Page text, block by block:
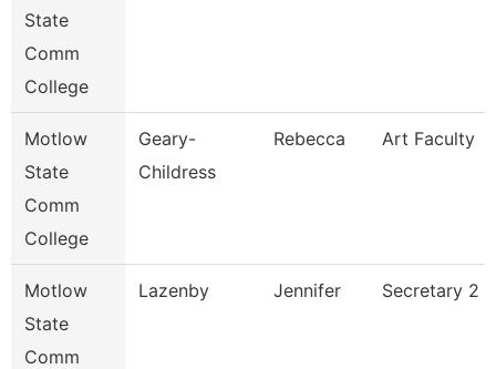
State
Comm
College
Motlow
State
Comm
College
Geary-
Childress
Rebecca Art Faculty
Motlow
State
Comm
Lazenby Jennifer Secretary 2